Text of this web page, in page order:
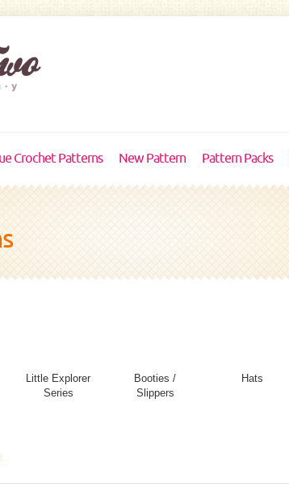
Crochet Patterns New Pattern Pattern Packs
Little Explorer
Series
Booties /
Slippers
Hats